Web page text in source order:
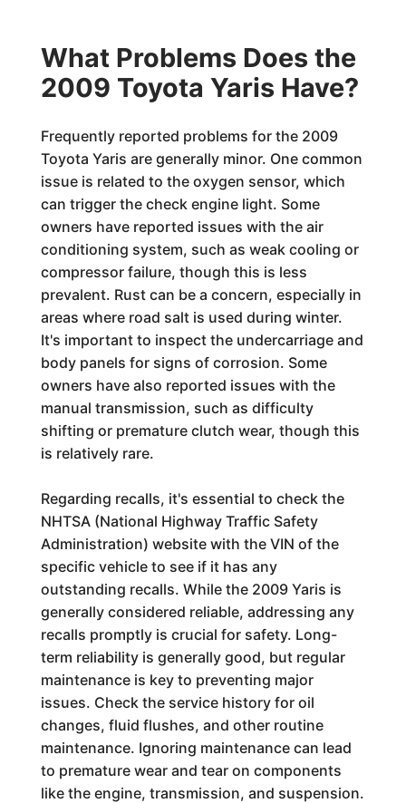
What Problems Does the
2009 Toyota Yaris Have?
Frequently reported problems for the 2009
Toyota Yaris are generally minor. One common
issue is related to the oxygen sensor, which
can trigger the check engine light. Some
owners have reported issues with the air
conditioning system, such as weak cooling or
compressor failure, though this is less
prevalent. Rust can be a concern, especially in
areas where road salt is used during winter.
It's important to inspect the undercarriage and
body panels for signs of corrosion. Some
owners have also reported issues with the
manual transmission, such as difficulty
shifting or premature clutch wear, though this
is relatively rare.
Regarding recalls, it's essential to check the
NHTSA (National Highway Traffic Safety
Administration) website with the VIN of the
specific vehicle to see if it has any
outstanding recalls. While the 2009 Yaris is
generally considered reliable, addressing any
recalls promptly is crucial for safety. Long-
term reliability is generally good, but regular
maintenance is key to preventing major
issues. Check the service history for oil
changes, fluid flushes, and other routine
maintenance. Ignoring maintenance can lead
to premature wear and tear on components
like the engine, transmission, and suspension.